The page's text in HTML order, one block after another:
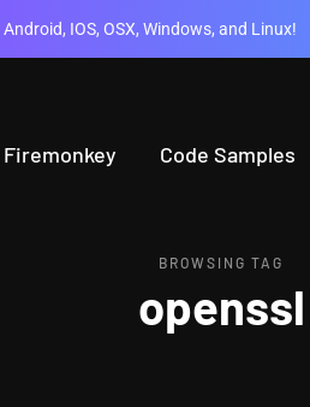
IOS, OSX, Windows, and Linux!
Firemonkey Code Samples
BROWSING TAG
openssl